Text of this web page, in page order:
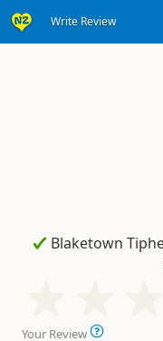
Write Review
Your Review